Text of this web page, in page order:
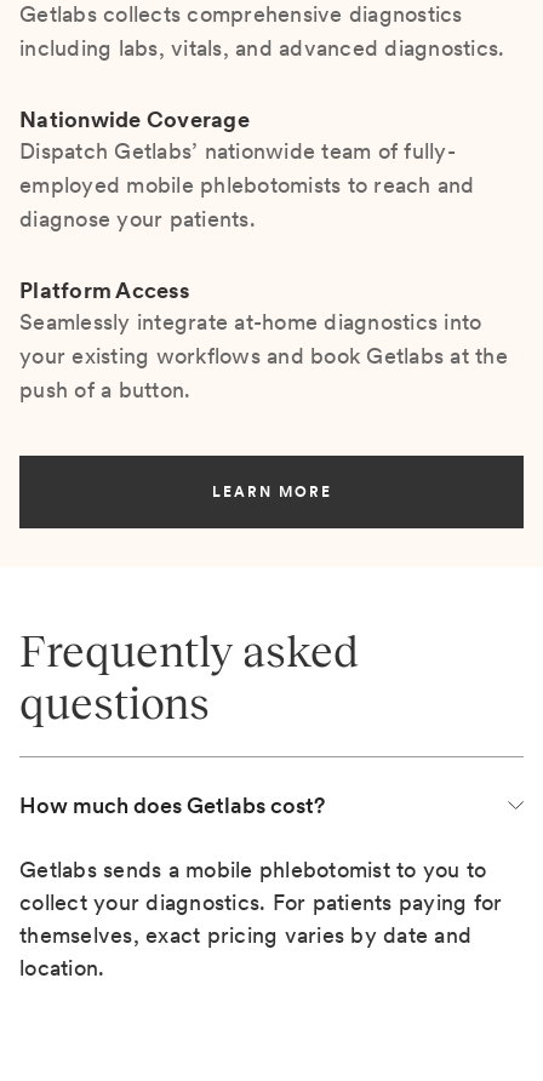
Getlabs collects comprehensive diagnostics
including labs, vitals, and advanced diagnostics.
Nationwide Coverage
Dispatch Getlabs’ nationwide team of fully-
employed mobile phlebotomists to reach and
diagnose your patients.
Platform Access
Seamlessly integrate at-home diagnostics into
your existing workflows and book Getlabs at the
push of a button.
LEARN MORE
Frequently asked
questions
How much does Getlabs cost?
Getlabs sends a mobile phlebotomist to you to
collect your diagnostics. For patients paying for
themselves, exact pricing varies by date and
location.